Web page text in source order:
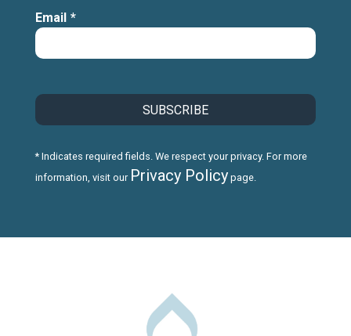
Email *
* Indicates required fields. We respect your privacy. For more
information, visit our Privacy Policypage.